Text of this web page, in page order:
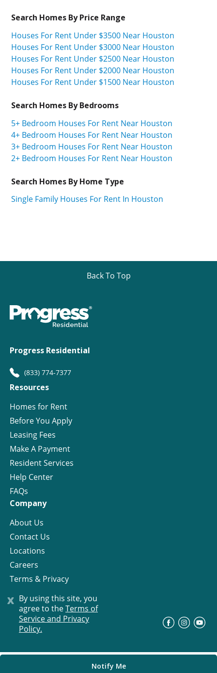
x By using this site, you
agree to theTerms of
Service and Privacy
Policy.
Notify Me
Search Homes By Price Range
Houses For Rent Under $3500 Near Houston
Houses For Rent Under $3000 Near Houston
Houses For Rent Under $2500 Near Houston
Houses For Rent Under $2000 Near Houston
Houses For Rent Under $1500 Near Houston
Search Homes By Bedrooms
5+ Bedroom Houses For Rent Near Houston
4+ Bedroom Houses For Rent Near Houston
3+ Bedroom Houses For Rent Near Houston
2+ Bedroom Houses For Rent Near Houston
Search Homes By Home Type
Single Family Houses For Rent In Houston
Back To Top
Progress Residential
(833) 774-7377
Resources
Homes for Rent
Before You Apply
Leasing Fees
Make A Payment
Resident Services
Help Center
FAQs
Company
About Us
Contact Us
Locations
Careers
Terms & Privacy
License
© Progress Residential